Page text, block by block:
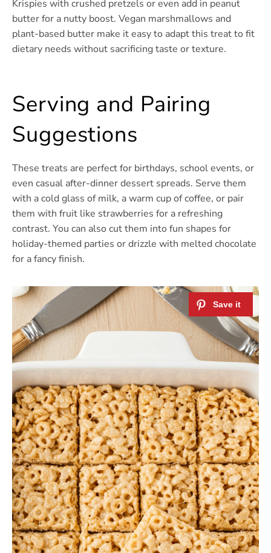
Krispies with crushed pretzels or even add in peanut
butter for a nutty boost. Vegan marshmallows and
plant-based butter make it easy to adapt this treat to fit
dietary needs without sacrificing taste or texture.
Serving and Pairing
Suggestions
These treats are perfect for birthdays, school events, or
even casual after-dinner dessert spreads. Serve them
with a cold glass of milk, a warm cup of coffee, or pair
them with fruit like strawberries for a refreshing
contrast. You can also cut them into fun shapes for
holiday-themed parties or drizzle with melted chocolate
for a fancy finish.